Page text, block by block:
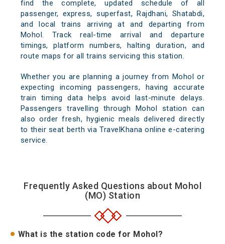
find the complete, updated schedule of all
passenger, express, superfast, Rajdhani, Shatabdi,
and local trains arriving at and departing from
Mohol. Track real-time arrival and departure
timings, platform numbers, halting duration, and
route maps for all trains servicing this station.
Whether you are planning a journey from Mohol or
expecting incoming passengers, having accurate
train timing data helps avoid last-minute delays.
Passengers travelling through Mohol station can
also order fresh, hygienic meals delivered directly
to their seat berth via TravelKhana online e-catering
service.
Frequently Asked Questions about Mohol
(MO) Station
What is the station code for Mohol?